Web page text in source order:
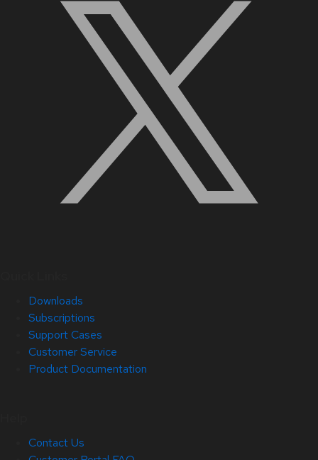
Downloads
Subscriptions
Support Cases
Customer Service
Product Documentation
Contact Us